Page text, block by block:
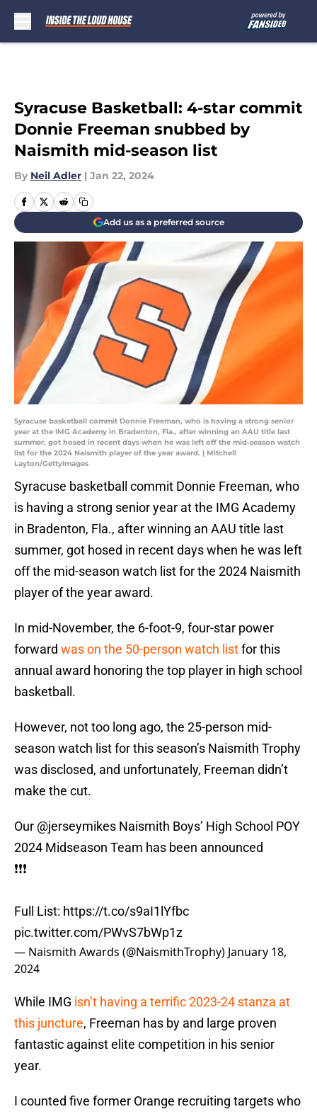
Syracuse Basketball: 4-star commit
Donnie Freeman snubbed by
Naismith mid-season list
By Neil Adler | Jan 22, 2024
Add us as a preferred source
Syracuse basketball commit Donnie Freeman, who is having a strong senior
year at the IMG Academy in Bradenton, Fla., after winning an AAU title last
summer, got hosed in recent days when he was left off the mid-season watch
list for the 2024 Naismith player of the year award. | Mitchell
Layton/GettyImages
Syracuse basketball commit Donnie Freeman, who
is having a strong senior year at the IMG Academy
in Bradenton, Fla., after winning an AAU title last
summer, got hosed in recent days when he was left
off the mid-season watch list for the 2024 Naismith
player of the year award.
In mid-November, the 6-foot-9, four-star power
forward was on the 50-person watch listfor this
annual award honoring the top player in high school
basketball.
However, not too long ago, the 25-person mid-
season watch list for this season’s Naismith Trophy
was disclosed, and unfortunately, Freeman didn’t
make the cut.
Our @jerseymikes Naismith Boys’ High School POY
2024 Midseason Team has been announced
❗️❗️❗️
Full List: https://t.co/s9aI1lYfbc
pic.twitter.com/PWvS7bWp1z
— Naismith Awards (@NaismithTrophy) January 18,
2024
While IMG isn’t having a terrific 2023-24 stanza at
this juncture, Freeman has by and large proven
fantastic against elite competition in his senior
year.
I counted five former Orange recruiting targets who